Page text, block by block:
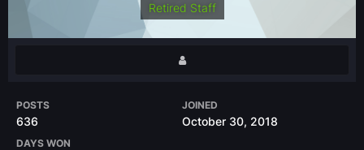
Retired Staff
POSTS
636
JOINED
October 30, 2018
DAYS WON